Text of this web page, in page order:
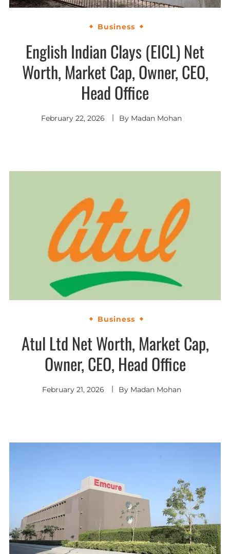
Business
English Indian Clays (EICL) Net
Worth, Market Cap, Owner, CEO,
Head Office
February 22, 2026 By Madan Mohan
Business
Atul Ltd Net Worth, Market Cap,
Owner, CEO, Head Office
February 21, 2026 By Madan Mohan